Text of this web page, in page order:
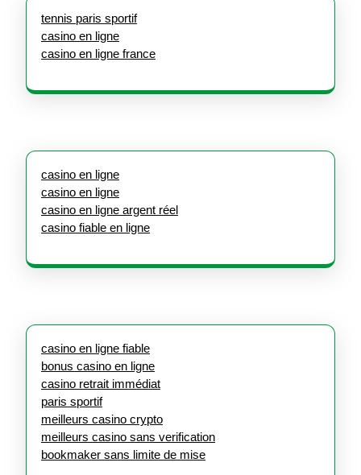
tennis paris sportif
casino en ligne
casino en ligne france
casino en ligne
casino en ligne
casino en ligne argent réel
casino fiable en ligne
casino en ligne fiable
bonus casino en ligne
casino retrait immédiat
paris sportif
meilleurs casino crypto
meilleurs casino sans verification
bookmaker sans limite de mise